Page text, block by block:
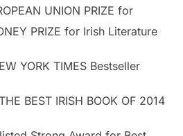
UNION PRIZE for
PRIZE for Irish Literature
YORK TIMES Bestseller
BEST IRISH BOOK OF 2014